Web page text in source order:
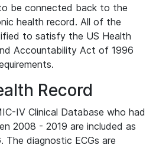
be connected back to the
health record. All of the
to satisfy the US Health
Accountability Act of 1996
Record
IV Clinical Database who had
2008 - 2019 are included as
diagnostic ECGs are